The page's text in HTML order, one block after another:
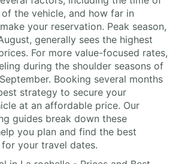
the vehicle, and how far in
your reservation. Peak season,
generally sees the highest
For more value-focused rates,
during the shoulder seasons of
Booking several months
strategy to secure your
at an affordable price. Our
guides break down these
you plan and find the best
your travel dates.